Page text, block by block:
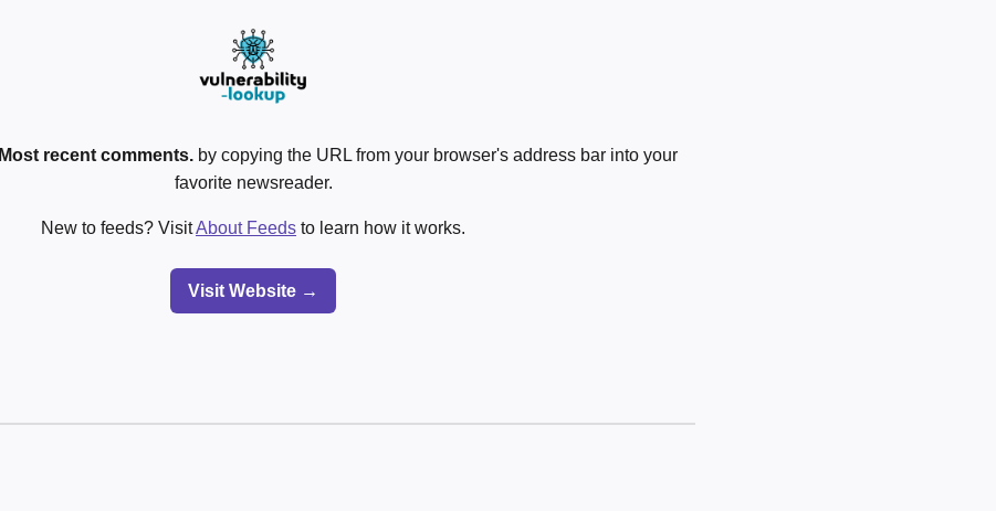
Most recent comments.by copying the URL from your browser's address bar into your
favorite newsreader.
New to feeds? VisitAbout Feeds to learn how it works.
Visit Website →